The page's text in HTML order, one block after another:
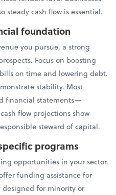
steady cash flow is essential.
foundation
you pursue, a strong
Focus on boosting
on time and lowering debt.
stability. Most
financial statements—
flow projections show
steward of capital.
programs
opportunities in your sector.
funding assistance for
designed for minority or